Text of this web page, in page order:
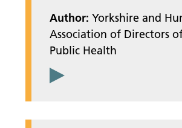
Author: Yorkshire and
Association of Directors
Public Health